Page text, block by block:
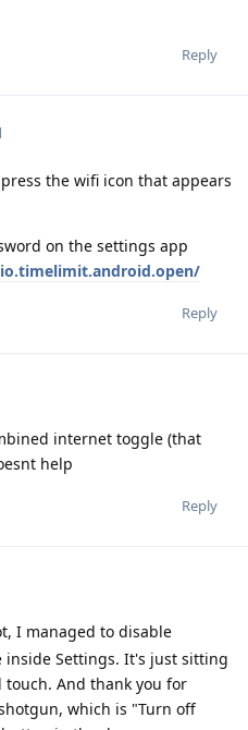
Reply
the wifi icon that appears
on the settings app
Reply
internet toggle (that
help
Reply
I managed to disable
Settings. It's just sitting
And thank you for
which is "Turn off